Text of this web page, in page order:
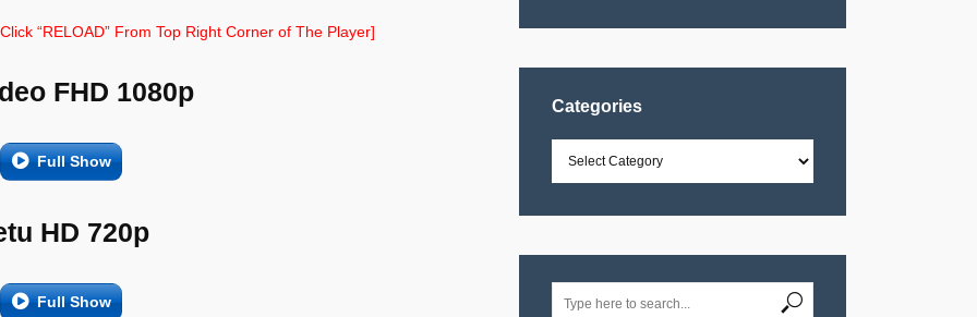
“RELOAD” From Top Right Corner of The Player]
FHD 1080p
Full Show
HD 720p
Full Show
Categories